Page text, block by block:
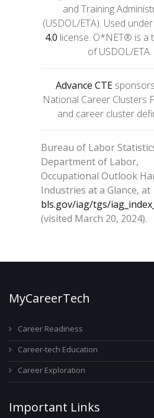
and Training
(USDOL/ETA). Used
4.0 license. O*NET® is a
of USDOL/ETA.
Advance CTE
National Career Clusters
and career cluster
Bureau of Labor
Department of Labor,
Occupational Outlook
Industries at a Glance, at
bls.gov/iag/tgs/
(visited March 20, 2024).
MyCareerTech
Career Readiness
Career-tech Education
Career Exploration
Important Links